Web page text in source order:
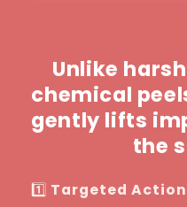
Unlike
chemical
gently lifts
the
1️⃣ Targeted Action